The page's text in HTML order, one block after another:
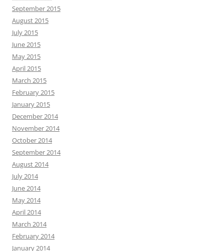
September 2015
August 2015
July 2015
June 2015
May 2015
April 2015
March 2015
February 2015
January 2015
December 2014
November 2014
October 2014
September 2014
August 2014
July 2014
June 2014
May 2014
April 2014
March 2014
February 2014
January 2014